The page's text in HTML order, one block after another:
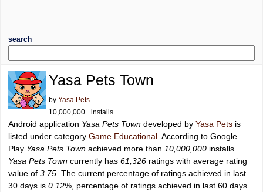
search
Yasa Pets Town
by Yasa Pets
10,000,000+ installs
Android application Yasa Pets Town developed by Yasa Pets is
listed under category Game Educational . According to Google
Play Yasa Pets Town achieved more than 10,000,000 installs.
Yasa Pets Town currently has 61,326 ratings with average rating
value of 3.75 . The current percentage of ratings achieved in last
30 days is 0.12% , percentage of ratings achieved in last 60 days